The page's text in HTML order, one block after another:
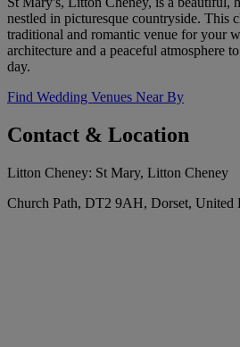
nestled in picturesque countryside. This
traditional and romantic venue for your
architecture and a peaceful atmosphere
day.
Find Wedding Venues Near By
Contact & Location
Litton Cheney: St Mary, Litton Cheney
Church Path, DT2 9AH, Dorset, United